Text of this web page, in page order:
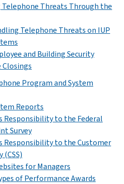
Telephone Threats Through the
Telephone Threats on IUP
and Building Security
Closings
Program and System
Reports
Responsibility to the Federal
Survey
Responsibility to the Customer
(CSS)
for Managers
of Performance Awards